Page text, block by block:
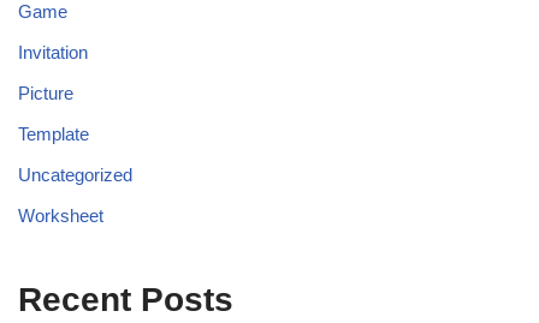
Game
Invitation
Picture
Template
Uncategorized
Worksheet
Recent Posts